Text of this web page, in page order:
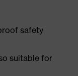
safety
suitable for